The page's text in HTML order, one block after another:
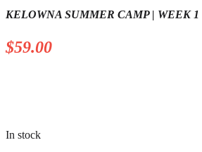
In stock
KELOWNA SUMMER CAMP | WEEK
$59.00